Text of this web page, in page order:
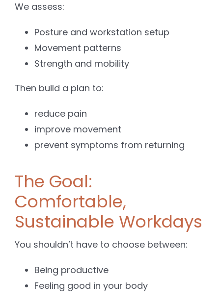
We assess:
Posture and workstation setup
Movement patterns
Strength and mobility
Then build a plan to:
reduce pain
improve movement
prevent symptoms from returning
The Goal:
Comfortable,
Sustainable Workdays
You shouldn’t have to choose between:
Being productive
Feeling good in your body